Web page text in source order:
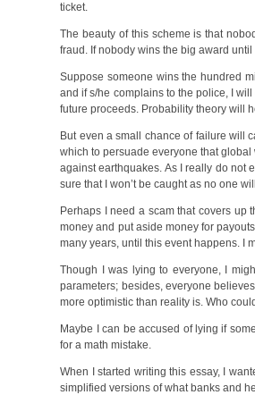
ticket.
The beauty of this scheme is that
fraud. If nobody wins the big award
Suppose someone wins the hundred
and if s/he complains to the police, I
future proceeds. Probability theory will
But even a small chance of failure will
which to persuade everyone that
against earthquakes. As I really do not
sure that I won’t be caught as no one
Perhaps I need a scam that covers up
money and put aside money for
many years, until this event happens. I
Though I was lying to everyone, I
parameters; besides, everyone
more optimistic than reality is. Who
Maybe I can be accused of lying if
for a math mistake.
When I started writing this essay, I
simplified versions of what banks and